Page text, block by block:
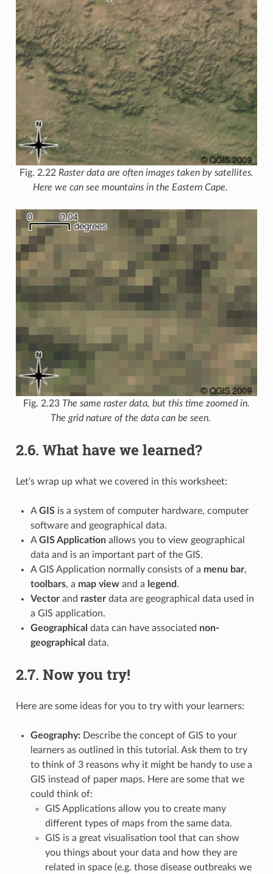
Fig. 2.22 Raster data are often images taken by satellites.
Here we can see mountains in the Eastern Cape.
Fig. 2.23 The same raster data, but this time zoomed in.
The grid nature of the data can be seen.
2.6. What have we learned?
Let's wrap up what we covered in this worksheet:
AGISis a system of computer hardware, computer
software and geographical data.
AGIS Applicationallows you to view geographical
data and is an important part of the GIS.
A GIS Application normally consists of a menu bar,
toolbars, a map viewand a legend .
Vectorand rasterdata are geographical data used in
a GIS application.
Geographical data can have associated non-
geographical data.
2.7. Now you try!
Here are some ideas for you to try with your learners:
Geography:Describe the concept of GIS to your
learners as outlined in this tutorial. Ask them to try
to think of 3 reasons why it might be handy to use a
GIS instead of paper maps. Here are some that we
could think of:
GIS Applications allow you to create many
different types of maps from the same data.
GIS is a great visualisation tool that can show
you things about your data and how they are
related in space (e.g. those disease outbreaks we